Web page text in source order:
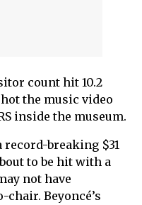
count hit 10.2
the music video
inside the museum.
record-breaking $31
to be hit with a
not have
Beyoncé’s